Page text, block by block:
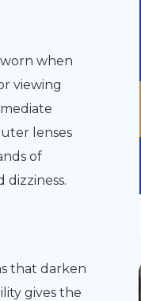
when
viewing
lenses
of
that darken
gives the